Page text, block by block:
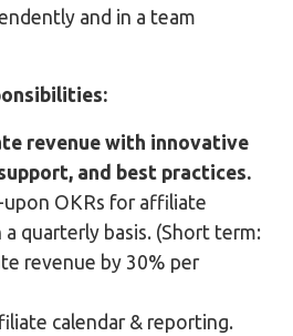
and in a team
revenue with innovative
and best practices.
upon OKRs for affiliate
a quarterly basis. (Short term:
revenue by 30% per
calendar & reporting.